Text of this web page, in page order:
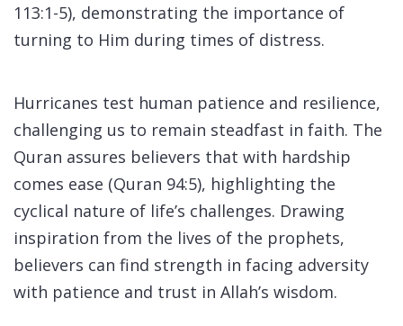
113:1-5), demonstrating the importance of
turning to Him during times of distress.
Hurricanes test human patience and resilience,
challenging us to remain steadfast in faith. The
Quran assures believers that with hardship
comes ease (Quran 94:5), highlighting the
cyclical nature of life’s challenges. Drawing
inspiration from the lives of the prophets,
believers can find strength in facing adversity
with patience and trust in Allah’s wisdom.